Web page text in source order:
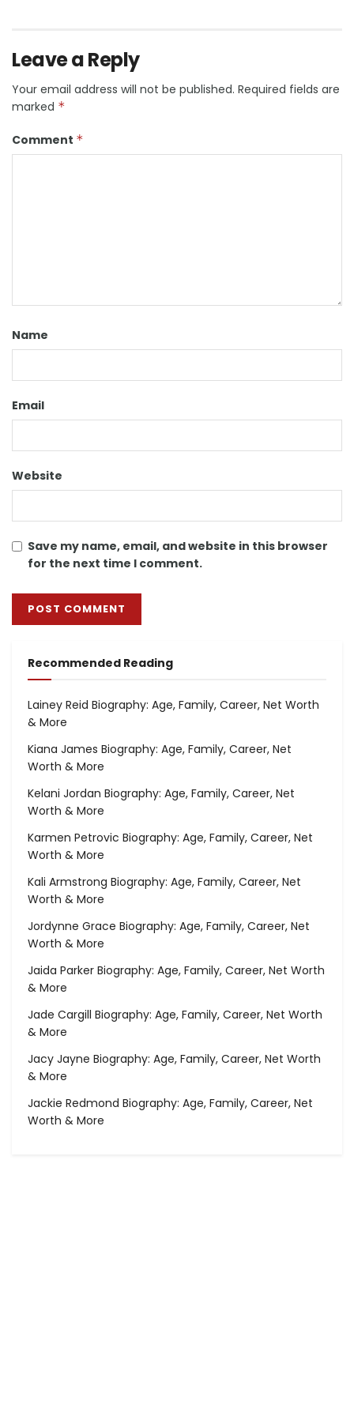
Leave a Reply
Your email address will not be published. Required fields are
marked *
Comment *
Name
Email
Website
Save my name, email, and website in this browser
for the next time I comment.
Recommended Reading
Lainey Reid Biography: Age, Family, Career, Net Worth
& More
Kiana James Biography: Age, Family, Career, Net
Worth & More
Kelani Jordan Biography: Age, Family, Career, Net
Worth & More
Karmen Petrovic Biography: Age, Family, Career, Net
Worth & More
Kali Armstrong Biography: Age, Family, Career, Net
Worth & More
Jordynne Grace Biography: Age, Family, Career, Net
Worth & More
Jaida Parker Biography: Age, Family, Career, Net Worth
& More
Jade Cargill Biography: Age, Family, Career, Net Worth
& More
Jacy Jayne Biography: Age, Family, Career, Net Worth
& More
Jackie Redmond Biography: Age, Family, Career, Net
Worth & More